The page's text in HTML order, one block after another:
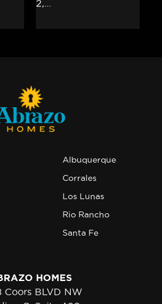
Albuquerque
Corrales
Los Lunas
Rio Rancho
Santa Fe
HOMES
Coors BLVD NW